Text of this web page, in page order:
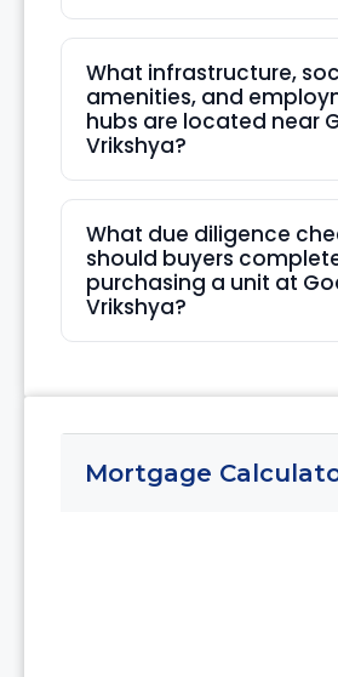
What infrastructure,
amenities, and
hubs are located near
Vrikshya?
What due diligence
should buyers
purchasing a unit at
Vrikshya?
Mortgage